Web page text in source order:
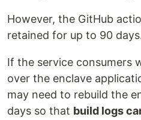
However, the GitHub
retained for up to 90
If the service consumers
over the enclave
may need to rebuild the
days so that build logs